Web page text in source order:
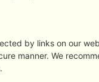
by links on our
manner. We